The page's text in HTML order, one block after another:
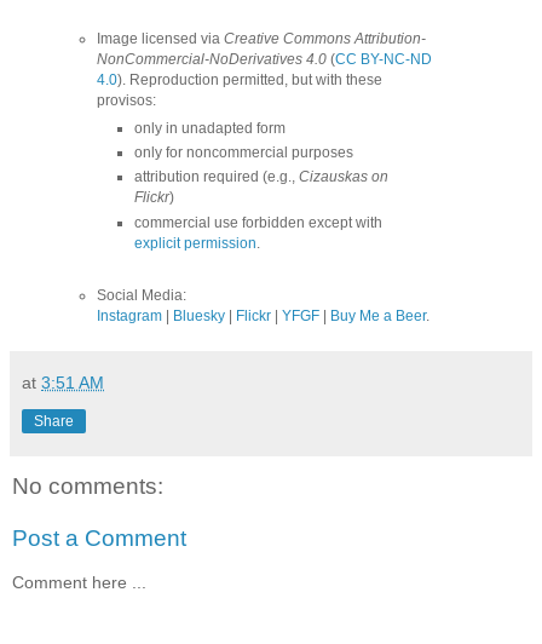
Image licensed viaCreative Commons Attribution-
NonCommercial-NoDerivatives 4.0 (CC BY-NC-ND
4.0). Reproduction permitted, but with these
provisos:
only in unadapted form
only for noncommercial purposes
attribution required (e.g.,Cizauskas on
Flickr)
commercial use forbidden except with
explicit permission
Social Media:
Instagram | Bluesky | Flickr |YFGF | Buy Me a Beer.
at 3:51 AM
Share
No comments:
Post a Comment
Comment here ...